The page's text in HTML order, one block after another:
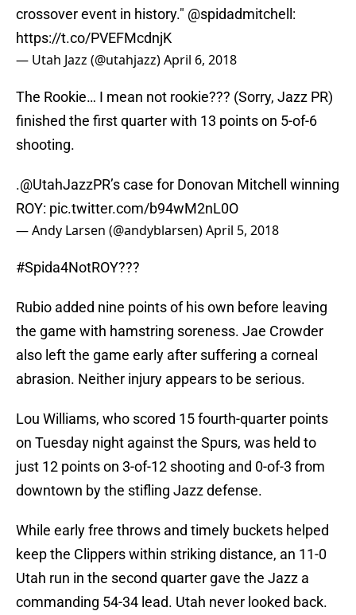
crossover event in history." @spidadmitchell :
https://t.co/PVEFMcdnjK
— Utah Jazz (@utahjazz)April 6, 2018
The Rookie… I mean not rookie??? (Sorry, Jazz PR)
finished the first quarter with 13 points on 5-of-6
shooting.
.@UtahJazzPR’s case for Donovan Mitchell winning
ROY: pic.twitter.com/b94wM2nL0O
— Andy Larsen (@andyblarsen)April 5, 2018
#Spida4NotROY???
Rubio added nine points of his own before leaving
the game with hamstring soreness. Jae Crowder
also left the game early after suffering a corneal
abrasion. Neither injury appears to be serious.
Lou Williams, who scored 15 fourth-quarter points
on Tuesday night against the Spurs, was held to
just 12 points on 3-of-12 shooting and 0-of-3 from
downtown by the stifling Jazz defense.
While early free throws and timely buckets helped
keep the Clippers within striking distance, an 11-0
Utah run in the second quarter gave the Jazz a
commanding 54-34 lead. Utah never looked back.